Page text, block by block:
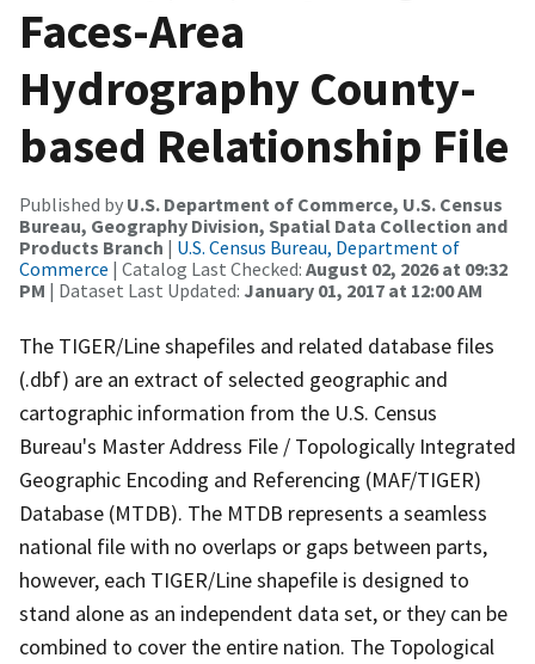
Faces-Area
Hydrography County-
based Relationship File
Published by U.S. Department of Commerce, U.S. Census
Bureau, Geography Division, Spatial Data Collection and
Products Branch | U.S. Census Bureau, Department of
Commerce | Catalog Last Checked: August 02, 2026 at 09:32
PM | Dataset Last Updated: January 01, 2017 at 12:00 AM
The TIGER/Line shapefiles and related database files
(.dbf) are an extract of selected geographic and
cartographic information from the U.S. Census
Bureau's Master Address File / Topologically Integrated
Geographic Encoding and Referencing (MAF/TIGER)
Database (MTDB). The MTDB represents a seamless
national file with no overlaps or gaps between parts,
however, each TIGER/Line shapefile is designed to
stand alone as an independent data set, or they can be
combined to cover the entire nation. The Topological